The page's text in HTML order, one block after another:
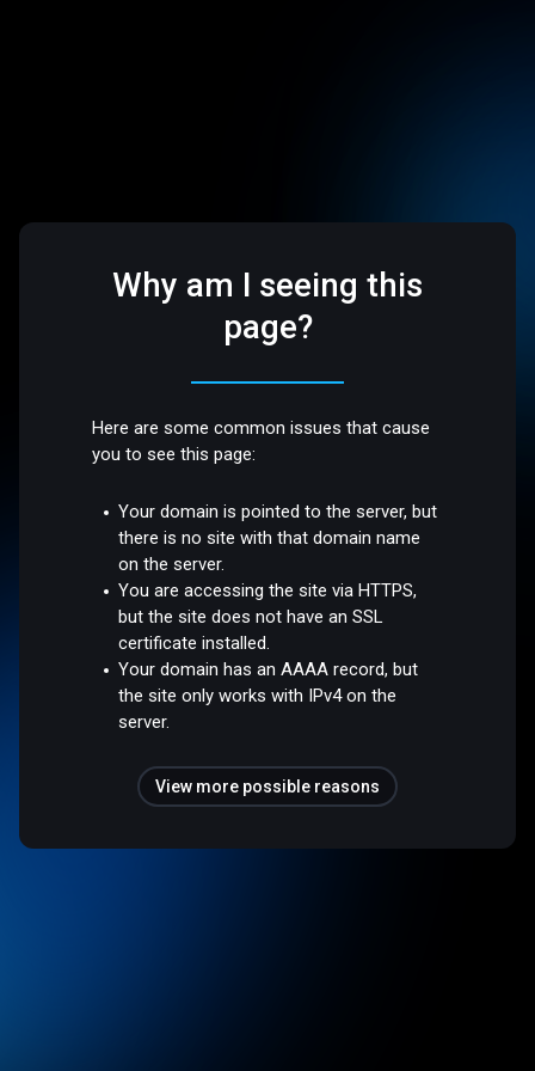
Why am I seeing this
page?
Here are some common issues that cause
you to see this page:
Your domain is pointed to the server, but
there is no site with that domain name
on the server.
You are accessing the site via HTTPS,
but the site does not have an SSL
certificate installed.
Your domain has an AAAA record, but
the site only works with IPv4 on the
server.
View more possible reasons